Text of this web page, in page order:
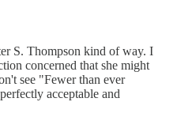
S. Thompson kind of way. I
concerned that she might
see "Fewer than ever
acceptable and